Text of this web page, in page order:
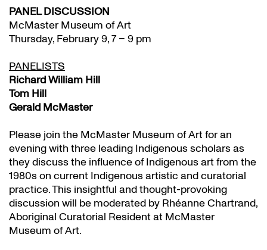
PANEL DISCUSSION
McMaster Museum of Art
Thursday, February 9, 7 – 9 pm
PANELISTS
Richard William Hill
Tom Hill
Gerald McMaster
Please join the McMaster Museum of Art for an
evening with three leading Indigenous scholars as
they discuss the influence of Indigenous art from the
1980s on current Indigenous artistic and curatorial
practice. This insightful and thought-provoking
discussion will be moderated by Rhéanne Chartrand,
Aboriginal Curatorial Resident at McMaster
Museum of Art.